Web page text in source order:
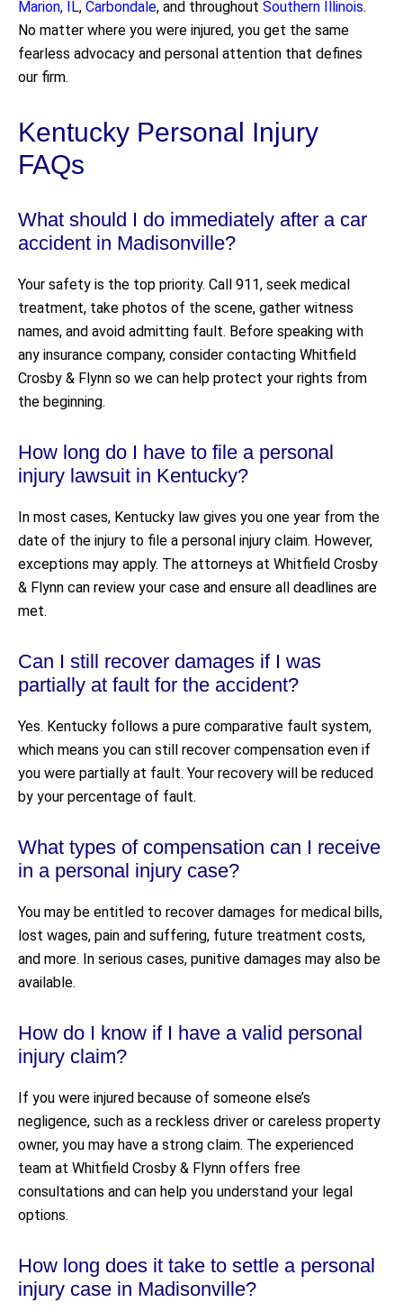
Marion, IL, Carbondale, and throughout Southern Illinois.
No matter where you were injured, you get the same
fearless advocacy and personal attention that defines
our firm.
Kentucky Personal Injury
FAQs
What should I do immediately after a car
accident in Madisonville?
Your safety is the top priority. Call 911, seek medical
treatment, take photos of the scene, gather witness
names, and avoid admitting fault. Before speaking with
any insurance company, consider contacting Whitfield
Crosby & Flynn so we can help protect your rights from
the beginning.
How long do I have to file a personal
injury lawsuit in Kentucky?
In most cases, Kentucky law gives you one year from the
date of the injury to file a personal injury claim. However,
exceptions may apply. The attorneys at Whitfield Crosby
& Flynn can review your case and ensure all deadlines are
met.
Can I still recover damages if I was
partially at fault for the accident?
Yes. Kentucky follows a pure comparative fault system,
which means you can still recover compensation even if
you were partially at fault. Your recovery will be reduced
by your percentage of fault.
What types of compensation can I receive
in a personal injury case?
You may be entitled to recover damages for medical bills,
lost wages, pain and suffering, future treatment costs,
and more. In serious cases, punitive damages may also be
available.
How do I know if I have a valid personal
injury claim?
If you were injured because of someone else’s
negligence, such as a reckless driver or careless property
owner, you may have a strong claim. The experienced
team at Whitfield Crosby & Flynn offers free
consultations and can help you understand your legal
options.
How long does it take to settle a personal
injury case in Madisonville?